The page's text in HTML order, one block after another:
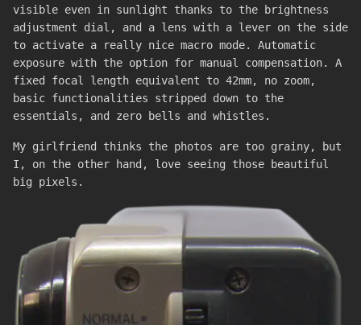
visible even in sunlight thanks to the brightness
adjustment dial, and a lens with a lever on the side
to activate a really nice macro mode. Automatic
exposure with the option for manual compensation. A
fixed focal length equivalent to 42mm, no zoom,
basic functionalities stripped down to the
essentials, and zero bells and whistles.
My girlfriend thinks the photos are too grainy, but
I, on the other hand, love seeing those beautiful
big pixels.